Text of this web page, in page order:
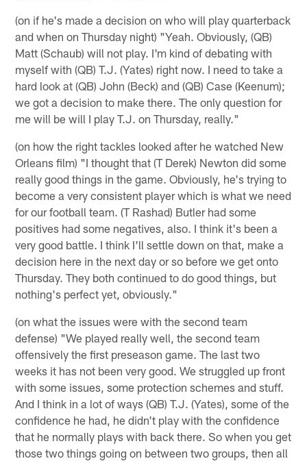
(on if he's made a decision on who will play quarterback
and when on Thursday night) "Yeah. Obviously, (QB)
Matt (Schaub) will not play. I'm kind of debating with
myself with (QB) T.J. (Yates) right now. I need to take a
hard look at (QB) John (Beck) and (QB) Case (Keenum);
we got a decision to make there. The only question for
me will be will I play T.J. on Thursday, really."
(on how the right tackles looked after he watched New
Orleans film) "I thought that (T Derek) Newton did some
really good things in the game. Obviously, he's trying to
become a very consistent player which is what we need
for our football team. (T Rashad) Butler had some
positives had some negatives, also. I think it's been a
very good battle. I think I'll settle down on that, make a
decision here in the next day or so before we get onto
Thursday. They both continued to do good things, but
nothing's perfect yet, obviously."
(on what the issues were with the second team
defense) "We played really well, the second team
offensively the first preseason game. The last two
weeks it has not been very good. We struggled up front
with some issues, some protection schemes and stuff.
And I think in a lot of ways (QB) T.J. (Yates), some of the
confidence he had, he didn't play with the confidence
that he normally plays with back there. So when you get
those two things going on between two groups, then all